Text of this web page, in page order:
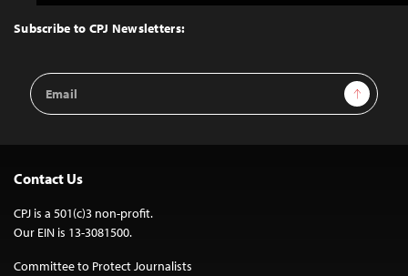
Top
Subscribe to CPJ Newsletters:
Email
Address
Sign Up
Contact Us
CPJ is a 501(c)3 non-profit.
Our EIN is 13-3081500.
Committee to Protect Journalists